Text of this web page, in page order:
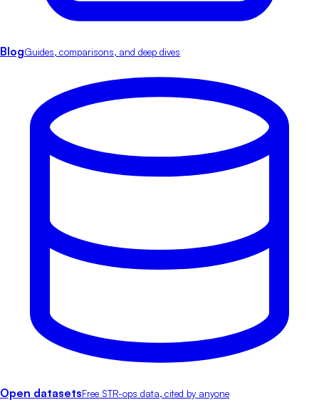
BlogGuides, comparisons, and deep dives
Open datasetsFree STR-ops data, cited by anyone